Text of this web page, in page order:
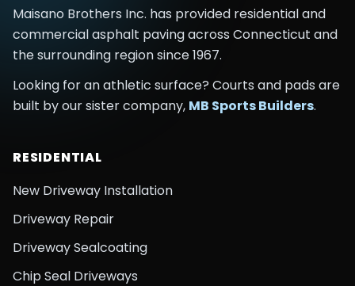
Maisano Brothers Inc. has provided residential and
commercial asphalt paving across Connecticut and
the surrounding regionsince1967.
Looking for an athletic surface? Courts and pads are
built by our sister company, MB Sports Builders.
RESIDENTIAL
New Driveway Installation
Driveway Repair
Driveway Sealcoating
Chip Seal Driveways